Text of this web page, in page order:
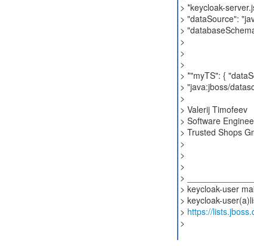
> *keycloak-
> "dataSource":
>
>
>
>
> *"myTS": {
> "java:jboss/
>
> Valerij Timofeev
> Software
> Trusted Shops
>
>
>
>
> keycloak-user
> keycloak-
> https://
>